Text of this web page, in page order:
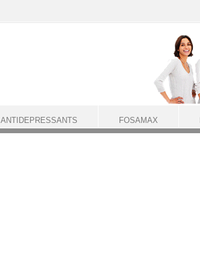
ANTIDEPRESSANTS FOSAMAX